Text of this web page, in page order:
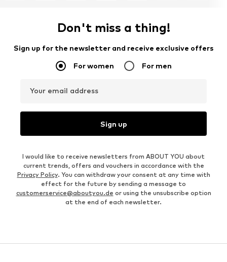
Don't miss a thing!
Sign up for the newsletter and receive exclusive offers
For women For men
Your email address
Sign up
I would like to receive newsletters from ABOUT YOU about
current trends, offers and vouchers in accordance with the
Privacy Policy. You can withdraw your consent at any time with
effect for the future by sending a message to
customerservice@aboutyou.de or using the unsubscribe option
at the end of each newsletter.